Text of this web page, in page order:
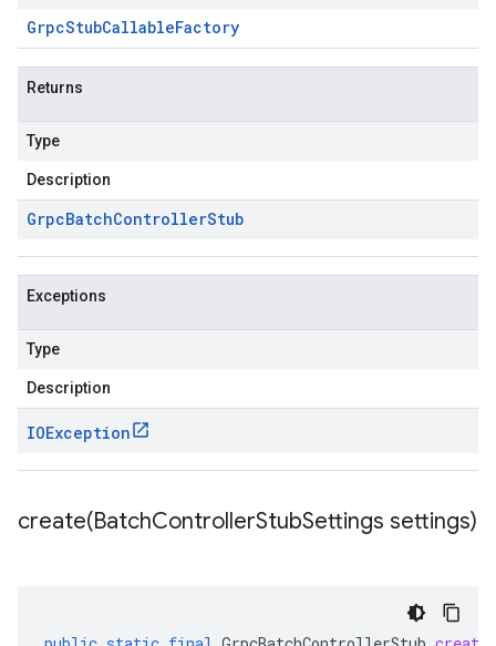
GrpcStubCallableFactory
Returns
Type
Description
GrpcBatchControllerStub
Exceptions
Type
Description
IOException
create(BatchControllerStubSettings settings)